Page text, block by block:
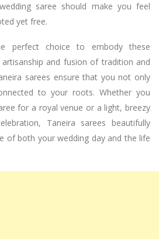
saree should make you feel
yet free.
perfect choice to embody these
and fusion of tradition and
sarees ensure that you not only
to your roots. Whether you
for a royal venue or a light, breezy
Taneira sarees beautifully
of both your wedding day and the life